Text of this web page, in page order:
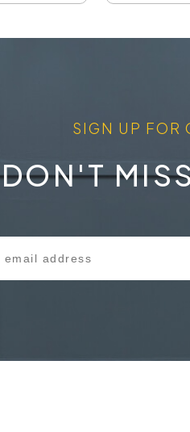
SIGN UP FOR
DON'T